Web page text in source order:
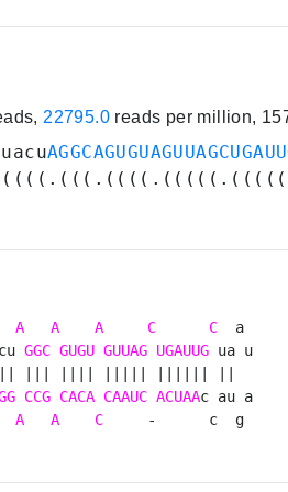
22795.0 reads per million,
A A A C C
  a
GGC GUGU GUUAG UGAUUG ua u
CCG CACA CAAUC ACUAAc au a
A A C
     -      c  g